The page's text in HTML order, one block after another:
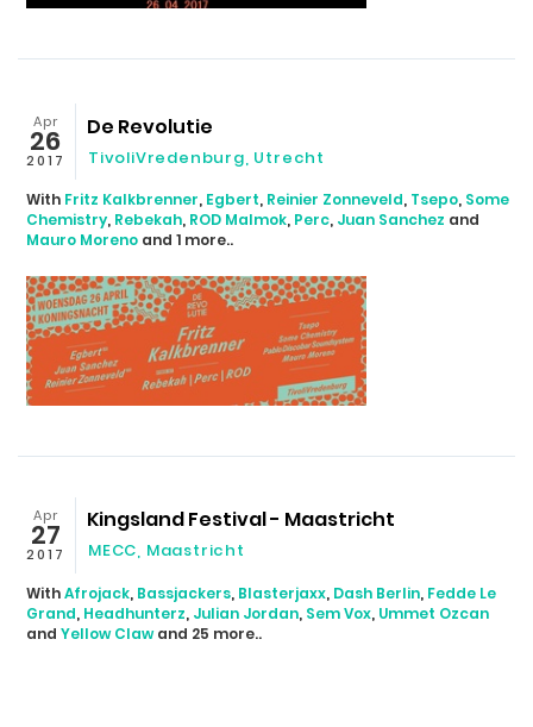
Apr
26
2017
De Revolutie
TivoliVredenburg, Utrecht
With Fritz Kalkbrenner, Egbert, Reinier Zonneveld, Tsepo, Some
Chemistry, Rebekah, ROD Malmok, Perc, Juan Sanchez and
Mauro Moreno and 1 more..
Apr
27
2017
Kingsland Festival - Maastricht
MECC, Maastricht
WithAfrojack, Bassjackers, Blasterjaxx, Dash Berlin, Fedde Le
Grand, Headhunterz, Julian Jordan, Sem Vox, Ummet Ozcan
and Yellow Clawand 25 more..